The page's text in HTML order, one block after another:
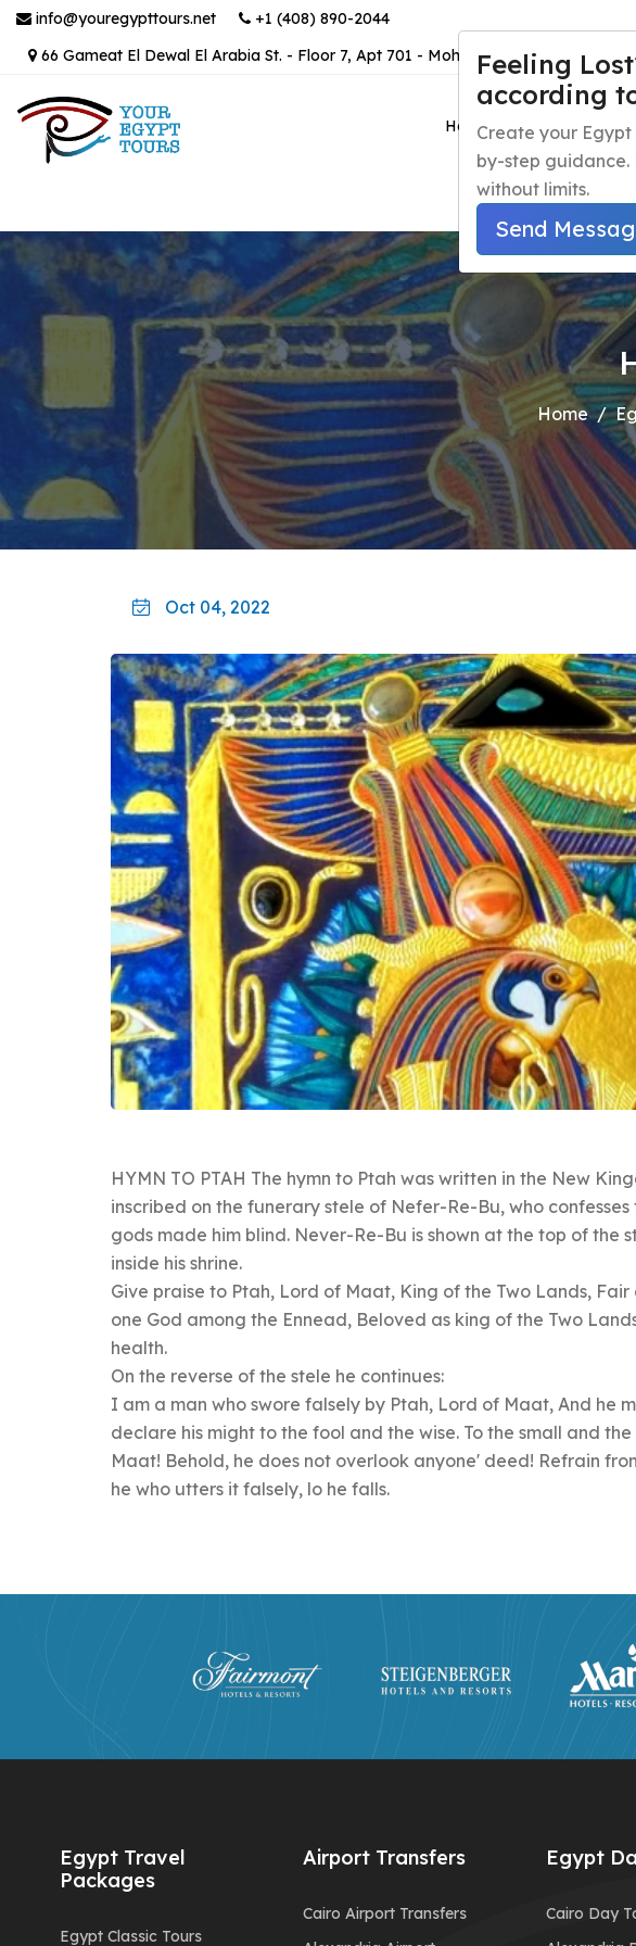
info@youregypttours.net
+1 (408) 890-2044
66 Gameat El Dewal El Arabia St. - Floor 7, Apt 701 - Mohandseen - Giza - Egypt.
Home Egypt Travel
Home
Oct 04, 2022
HYMN TO PTAH The hymn to Ptah was written in the New
inscribed on the funerary stele of Nefer-Re-Bu, who
gods made him blind. Never-Re-Bu is shown at the top of the
inside his shrine.
Give praise to Ptah, Lord of Maat, King of the Two Lands,
one God among the Ennead, Beloved as king of the Two
health.
On the reverse of the stele he continues:
I am a man who swore falsely by Ptah, Lord of Maat, And he
declare his might to the fool and the wise. To the small and
Maat! Behold, he does not overlook anyone' deed! Refrain
he who utters it falsely, lo he falls.
Egypt Travel
Packages
Egypt Classic Tours
Airport Transfers
Cairo Airport Transfers
Egypt
Cairo Day
Feeling
according
Create your
by-step guidance.
without limits.
Send